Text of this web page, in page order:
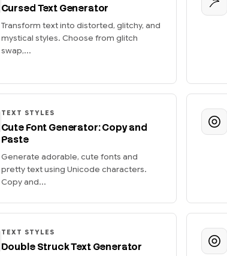
Cursed Text Generator
Transform text into distorted, glitchy, and
mystical styles. Choose from glitch
swap,...
TEXT STYLES
Cute Font Generator: Copy and
Paste
Generate adorable, cute fonts and
pretty text using Unicode characters.
Copy and...
TEXT STYLES
Double Struck Text Generator